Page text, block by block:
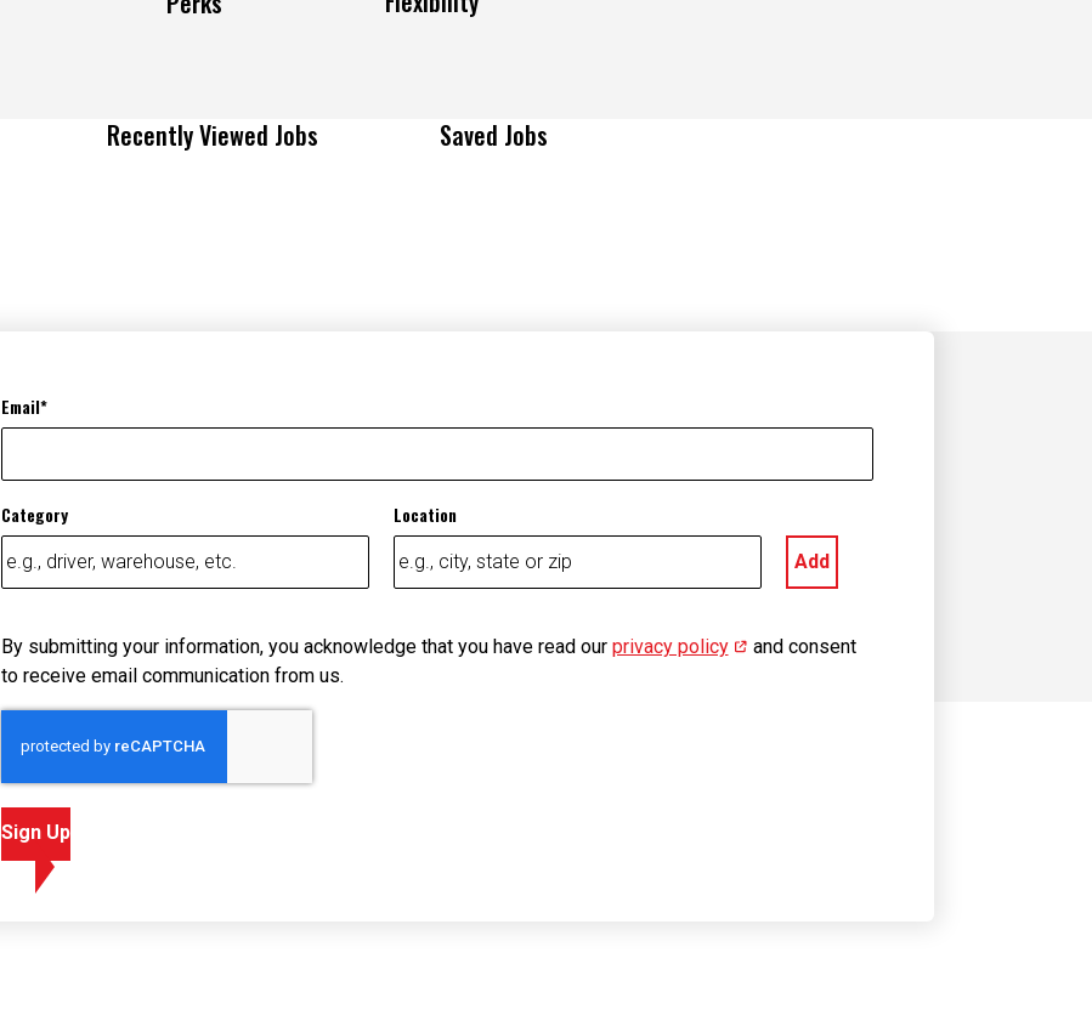
Recently Viewed Jobs Saved Jobs
Email
Category Location
Add
By submitting your information, you acknowledge that you have read our privacy policy(opens in new window)
and consent
to receive email communication from us.
Sign Up